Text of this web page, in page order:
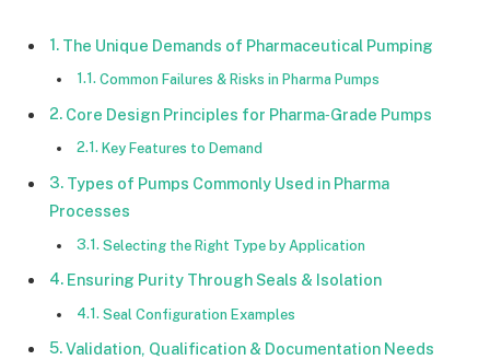
The Unique Demands of Pharmaceutical Pumping
Common Failures & Risks in Pharma Pumps
Core Design Principles for Pharma‑Grade Pumps
Key Features to Demand
Types of Pumps Commonly Used in Pharma
Processes
Selecting the Right Type by Application
Ensuring Purity Through Seals & Isolation
Seal Configuration Examples
Validation, Qualification & Documentation Needs